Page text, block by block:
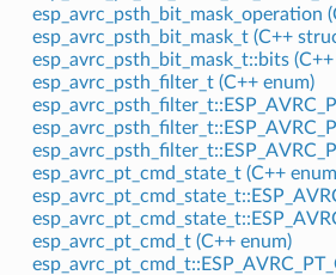
esp_avrc_psth_bit_mask_operation
esp_avrc_psth_bit_mask_t (C++
esp_avrc_psth_bit_mask_t::bits
esp_avrc_psth_filter_t (C++ enum)
esp_avrc_pt_cmd_state_t (C++
esp_avrc_pt_cmd_t (C++ enum)